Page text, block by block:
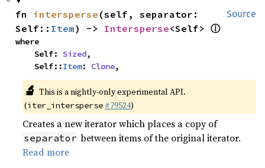
Source
fn intersperse (self, separator:
Self:: Item) -> Intersperse<Self> ⓘ
where
    Self:
Sized,
    Self::
Item: Clone,
🔬 This is a nightly-only experimental API.
(iter_intersperse #79524)
Creates a new iterator which places a copy of
separator between items of the original iterator.
Read more